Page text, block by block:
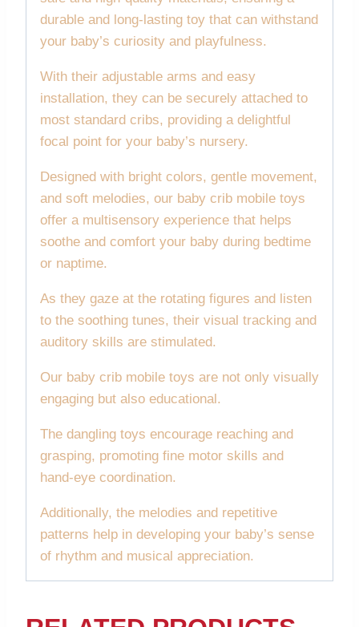
durable and long-lasting toy that can withstand
your baby’s curiosity and playfulness.
With their adjustable arms and easy
installation, they can be securely attached to
most standard cribs, providing a delightful
focal point for your baby’s nursery.
Designed with bright colors, gentle movement,
and soft melodies, our baby crib mobile toys
offer a multisensory experience that helps
soothe and comfort your baby during bedtime
or naptime.
As they gaze at the rotating figures and listen
to the soothing tunes, their visual tracking and
auditory skills are stimulated.
Our baby crib mobile toys are not only visually
engaging but also educational.
The dangling toys encourage reaching and
grasping, promoting fine motor skills and
hand-eye coordination.
Additionally, the melodies and repetitive
patterns help in developing your baby’s sense
of rhythm and musical appreciation.